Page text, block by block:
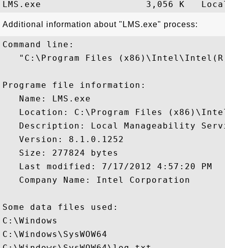
Additional information about "LMS.exe" process:
Command line:
"C:\Program Files
Programe file information:
   Name: LMS.exe
Location: C:\Program Files
Description: Local Manageability
   Version: 8.1.0.1252
   Size: 277824 bytes
   Last modified: 7/17/2012 4:57:20 PM
   Company Name: Intel Corporation
Some data files used:
C:\Windows
C:\Windows\SysWOW64